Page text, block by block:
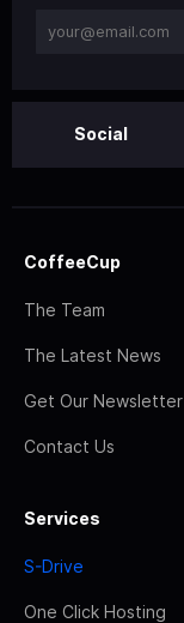
Social
CoffeeCup
The Team
The Latest News
Get Our Newsletter
Contact Us
Services
S-Drive
One Click Hosting